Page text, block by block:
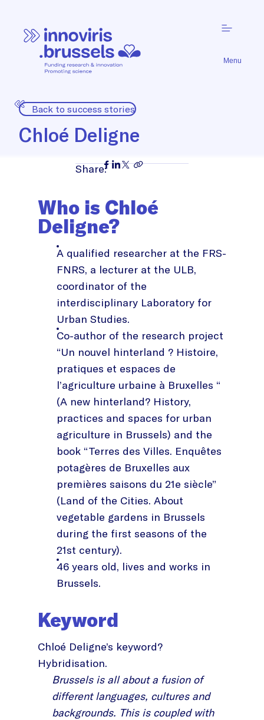
Menu
Back to success stories
Chloé Deligne
Share:
Who is Chloé
Deligne?
A qualified researcher at the FRS-
FNRS, a lecturer at the ULB,
coordinator of the
interdisciplinary Laboratory for
Urban Studies.
Co-author of the research project
“Un nouvel hinterland ? Histoire,
pratiques et espaces de
l’agriculture urbaine à Bruxelles “
(A new hinterland? History,
practices and spaces for urban
agriculture in Brussels) and the
book “Terres des Villes. Enquêtes
potagères de Bruxelles aux
premières saisons du 21e siècle”
(Land of the Cities. About
vegetable gardens in Brussels
during the first seasons of the
21st century).
46 years old, lives and works in
Brussels.
Keyword
Chloé Deligne’s keyword?
Hybridisation.
Brussels is all about a fusion of
different languages, cultures and
backgrounds. This is coupled with